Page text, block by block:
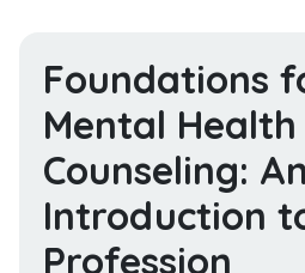
Foundations
Mental Health
Counseling: An
Introduction
Profession